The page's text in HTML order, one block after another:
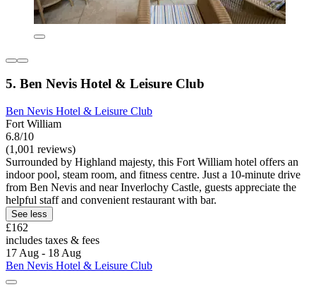
5. Ben Nevis Hotel & Leisure Club
Ben Nevis Hotel & Leisure Club
Fort William
6.8/10
(1,001 reviews)
Surrounded by Highland majesty, this Fort William hotel offers an
indoor pool, steam room, and fitness centre. Just a 10-minute drive
from Ben Nevis and near Inverlochy Castle, guests appreciate the
helpful staff and convenient restaurant with bar.
See less
£162
includes taxes & fees
17 Aug - 18 Aug
Ben Nevis Hotel & Leisure Club